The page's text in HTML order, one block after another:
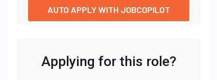
AUTO APPLY WITH JOBCOPILOT
Applying for this role?